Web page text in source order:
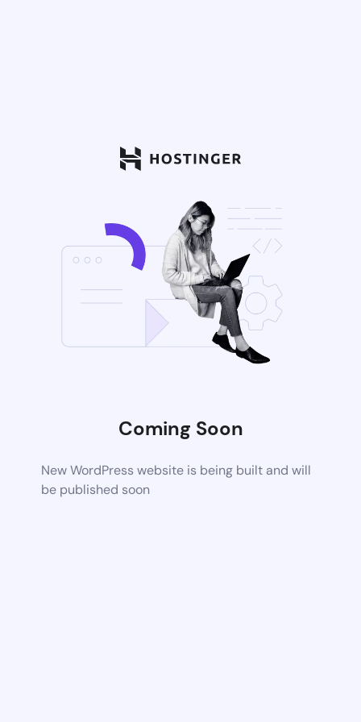
Coming Soon
New WordPress website is being built and will
be published soon